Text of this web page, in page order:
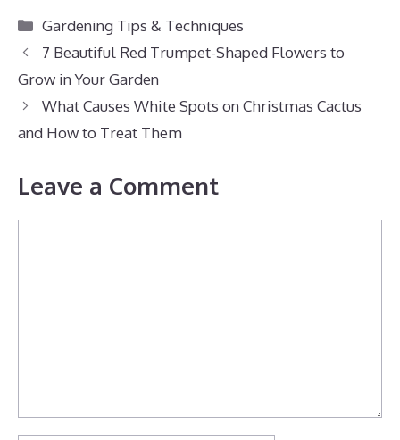
Categories
Gardening Tips & Techniques
7 Beautiful Red Trumpet-Shaped Flowers to
Grow in Your Garden
What Causes White Spots on Christmas Cactus
and How to Treat Them
Leave a Comment